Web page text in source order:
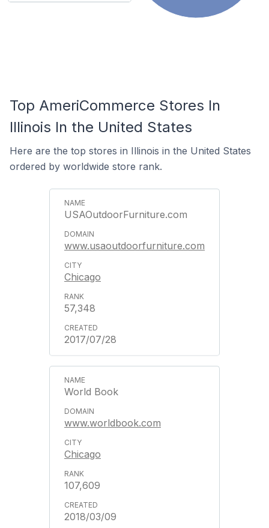
Top AmeriCommerce Stores In
Illinois In the United States
Here are the top stores in Illinois in the United States
ordered by worldwide store rank.
USAOutdoorFurniture.com
www.usaoutdoorfurniture.com
Chicago
57,348
2017/07/28
World Book
www.worldbook.com
Chicago
107,609
2018/03/09